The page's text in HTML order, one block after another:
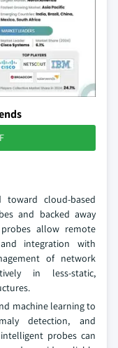
toward cloud-based
and backed away
allow remote
integration with
of network
in less-static,
machine learning to
detection, and
probes can